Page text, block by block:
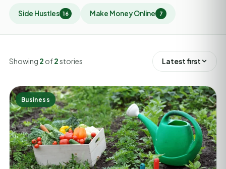
Side Hustles 16 Make Money Online 7
Showing 2 of2stories Latest first
Business